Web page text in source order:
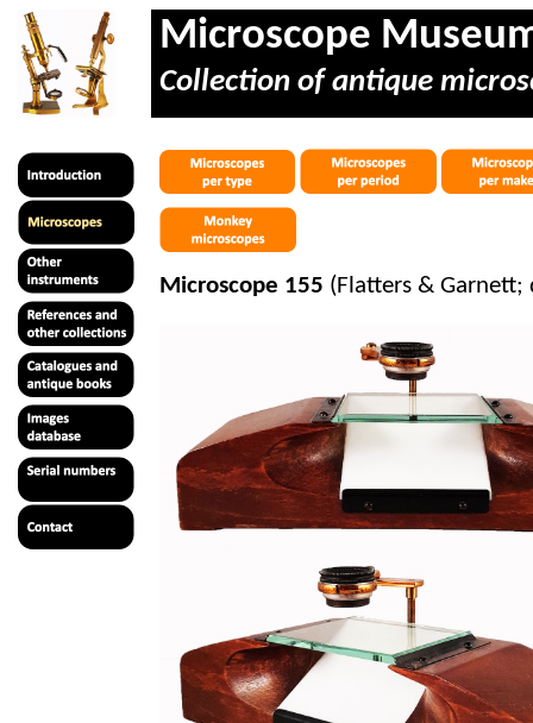
Microscope
Collection of antique
Microscope 155 (Flatters &